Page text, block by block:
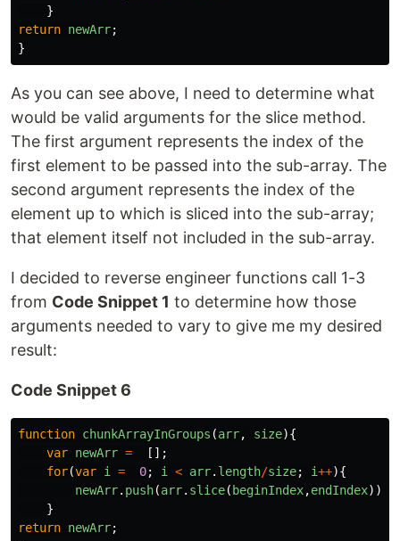
}
return newArr;
}
As you can see above, I need to determine what
would be valid arguments for the slice method.
The first argument represents the index of the
first element to be passed into the sub-array. The
second argument represents the index of the
element up to which is sliced into the sub-array;
that element itself not included in the sub-array.
I decided to reverse engineer functions call 1-3
from Code Snippet 1 to determine how those
arguments needed to vary to give me my desired
result:
Code Snippet 6
function chunkArrayInGroups (arr, size){
var newArr =
[];
for(var i = 0; i < arr. length/size; i++){
newArr. push(arr. slice( beginIndex,endIndex));
}
return newArr;